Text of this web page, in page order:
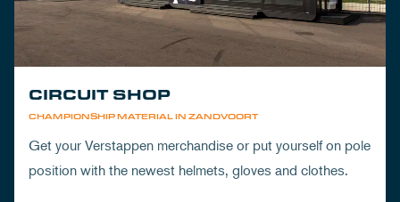
CHAMPIONSHIP MATERIAL IN ZANDVOORT
CIRCUIT SHOP
Get your Verstappen merchandise or put yourself on pole
position with the newest helmets, gloves and clothes.